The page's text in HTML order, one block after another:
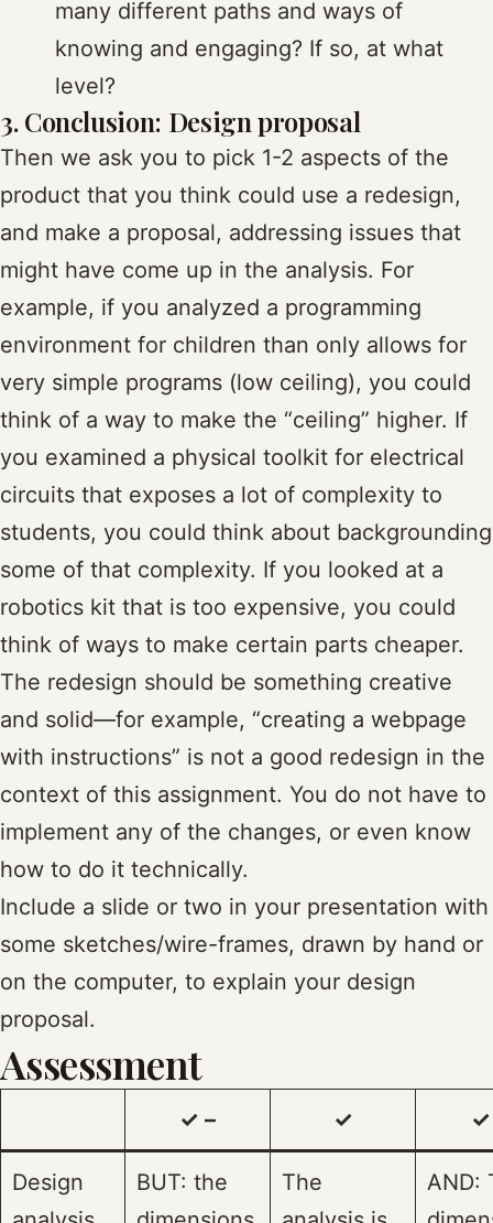
many different paths and ways of
knowing and engaging? If so, at what
level?
3. Conclusion: Design proposal
Then we ask you to pick 1-2 aspects of the
product that you think could use a redesign,
and make a proposal, addressing issues that
might have come up in the analysis. For
example, if you analyzed a programming
environment for children than only allows for
very simple programs (low ceiling), you could
think of a way to make the “ceiling” higher. If
you examined a physical toolkit for electrical
circuits that exposes a lot of complexity to
students, you could think about backgrounding
some of that complexity. If you looked at a
robotics kit that is too expensive, you could
think of ways to make certain parts cheaper.
The redesign should be something creative
and solid—for example, “creating a webpage
with instructions” is not a good redesign in the
context of this assignment. You do not have to
implement any of the changes, or even know
how to do it technically.
Include a slide or two in your presentation with
some sketches/wire-frames, drawn by hand or
on the computer, to explain your design
proposal.
Assessment
✓ – ✓ ✓
Design
BUT: the
The
AND: